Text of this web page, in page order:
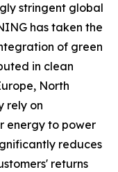
stringent global
has taken the
of green
in clean
North
rely on
energy to power
reduces
returns